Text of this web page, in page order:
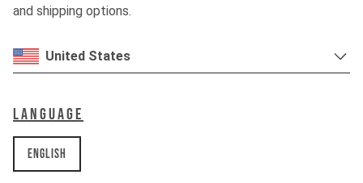
and shipping options.
United States
Language
English
Fork
Shock
Drivetrain
Crankset